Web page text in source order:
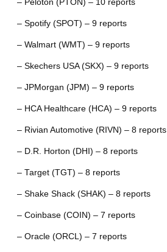
– Peloton (PTON) – 10 reports
– Spotify (SPOT) – 9 reports
– Walmart (WMT) – 9 reports
– Skechers USA (SKX) – 9 reports
– JPMorgan (JPM) – 9 reports
– HCA Healthcare (HCA) – 9 reports
– Rivian Automotive (RIVN) – 8 reports
– D.R. Horton (DHI) – 8 reports
– Target (TGT) – 8 reports
– Shake Shack (SHAK) – 8 reports
– Coinbase (COIN) – 7 reports
– Oracle (ORCL) – 7 reports